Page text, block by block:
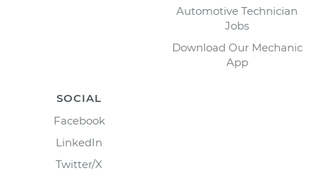
Automotive Technician
Jobs
Download Our Mechanic
App
SOCIAL
Facebook
LinkedIn
Twitter/X